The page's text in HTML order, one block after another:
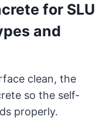
for SLU
and
clean, the
so the self-
properly.